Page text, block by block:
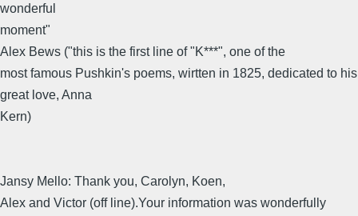
wonderful
moment"
Alex Bews ("this is the first line of "K***", one of the
most famous Pushkin's poems, wirtten in 1825, dedicated to his
great love, Anna
Kern)
Jansy Mello: Thank you, Carolyn, Koen,
Alex and Victor (off line).Your information was wonderfully